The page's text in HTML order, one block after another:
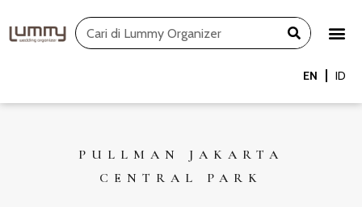
to
Search
EN ID
PULLMAN JAKARTA
CENTRAL PARK